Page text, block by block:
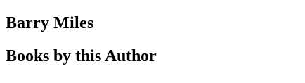
Barry Miles
Books by this Author